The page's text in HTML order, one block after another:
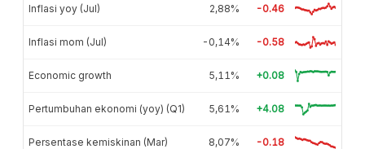
Inflasi yoy (Jul) 2,88% -0.46
Inflasi mom (Jul) -0,14% -0.58
Economic growth 5,11% +0.08
Pertumbuhan ekonomi (yoy) (Q1) 5,61% +4.08
Persentase kemiskinan (Mar) 8,07% -0.18